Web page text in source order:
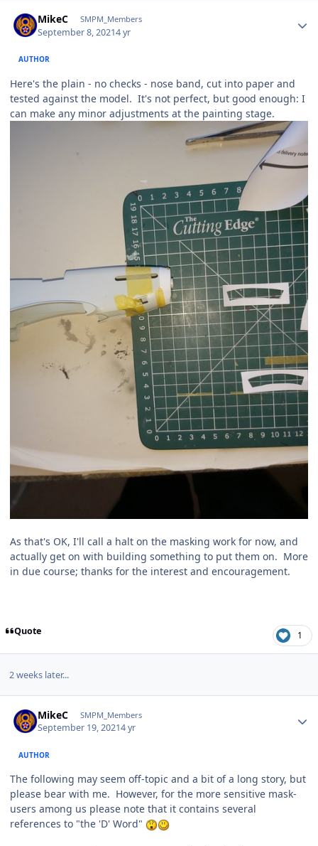
MikeC SMPM_Members
September 8, 20214 yr
AUTHOR
Here's the plain - no checks - nose band, cut into paper and
tested against the model. It's not perfect, but good enough: I
can make any minor adjustments at the painting stage.
As that's OK, I'll call a halt on the masking work for now, and
actually get on with building something to put them on. More
in due course; thanks for the interest and encouragement.
Quote 1
2 weeks later...
MikeC SMPM_Members
September 19, 20214 yr
AUTHOR
The following may seem off-topic and a bit of a long story, but
please bear with me. However, for the more sensitive mask-
users among us please note that it contains several
references to "the 'D' Word"